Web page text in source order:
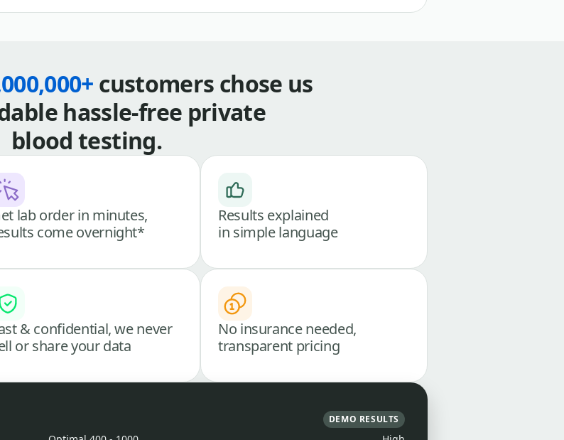
customers chose us
hassle-free private
blood testing.
lab order in minutes,
come overnight*
Results explained
in simple language
& confidential, we never
or share your data
No insurance needed,
transparent pricing
DEMO RESULTS